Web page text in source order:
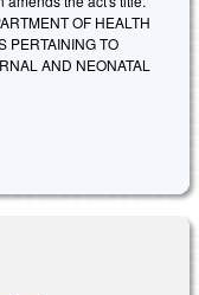
OF HEALTH
PERTAINING TO
AND NEONATAL